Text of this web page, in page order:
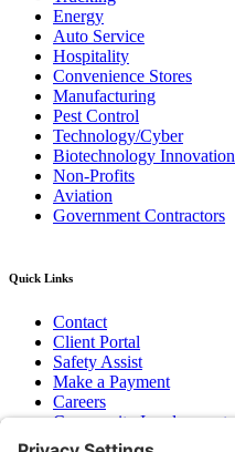
Energy
Auto Service
Hospitality
Convenience Stores
Manufacturing
Pest Control
Technology/Cyber
Biotechnology Innovation
Non-Profits
Aviation
Government Contractors
Quick Links
Contact
Client Portal
Safety Assist
Make a Payment
Careers
Community Involvement
Baker Family Foundation